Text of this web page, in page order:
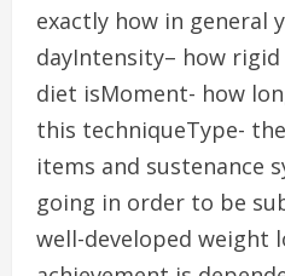
exactly how in general
dayIntensity– how
diet isMoment- how
this techniqueType-
items and sustenance
going in order to be
well-developed weight